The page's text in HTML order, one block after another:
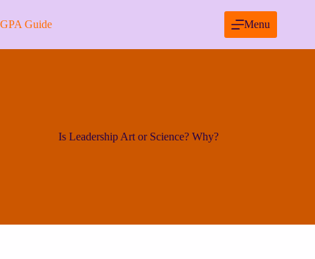
to
content
GPA Guide Menu
Is Leadership Art or Science? Why?